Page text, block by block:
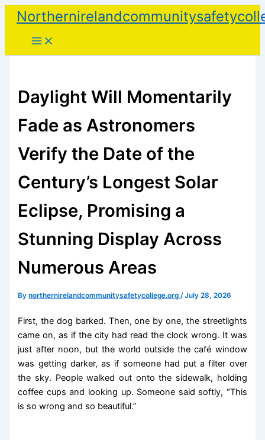
Skip
content
Daylight Will Momentarily
Fade as Astronomers
Verify the Date of the
Century’s Longest Solar
Eclipse, Promising a
Stunning Display Across
Numerous Areas
Bynorthernirelandcommunitysafetycollege.org/July 28, 2026
First, the dog barked. Then, one by one, the streetlights
came on, as if the city had read the clock wrong. It was
just after noon, but the world outside the café window
was getting darker, as if someone had put a filter over
the sky. People walked out onto the sidewalk, holding
coffee cups and looking up. Someone said softly, “This
is so wrong and so beautiful.”